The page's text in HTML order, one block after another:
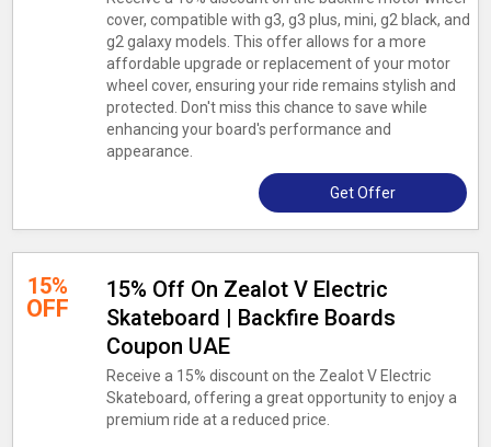
cover, compatible with g3, g3 plus, mini, g2 black, and
g2 galaxy models. This offer allows for a more
affordable upgrade or replacement of your motor
wheel cover, ensuring your ride remains stylish and
protected. Don't miss this chance to save while
enhancing your board's performance and
appearance.
Get Offer
15%
OFF
15% Off On Zealot V Electric
Skateboard | Backfire Boards
Coupon UAE
Receive a 15% discount on the Zealot V Electric
Skateboard, offering a great opportunity to enjoy a
premium ride at a reduced price.